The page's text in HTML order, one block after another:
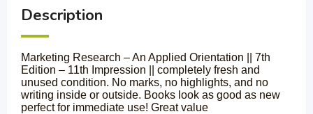
Description
Marketing Research – An Applied Orientation || 7th
Edition – 11th Impression || completely fresh and
unused condition. No marks, no highlights, and no
writing inside or outside. Books look as good as new
perfect for immediate use! Great value